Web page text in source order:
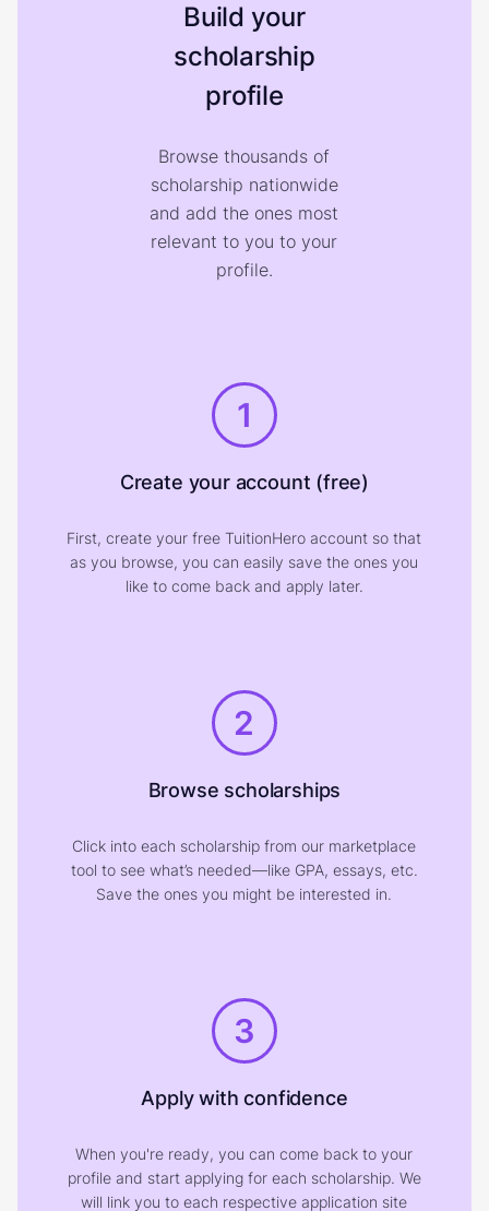
Build your
scholarship
profile
Browse thousands of
scholarship nationwide
and add the ones most
relevant to you to your
profile.
1
Create your account (free)
First, create your free TuitionHero account so that
as you browse, you can easily save the ones you
like to come back and apply later.
2
Browse scholarships
Click into each scholarship from our marketplace
tool to see what’s needed—like GPA, essays, etc.
Save the ones you might be interested in.
3
Apply with confidence
When you're ready, you can come back to your
profile and start applying for each scholarship. We
will link you to each respective application site